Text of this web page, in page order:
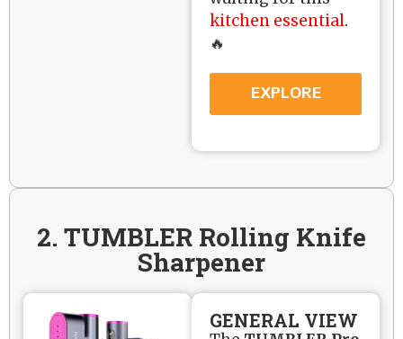
kitchen essential.
🔥
EXPLORE
2. TUMBLER Rolling Knife
Sharpener
GENERAL VIEW